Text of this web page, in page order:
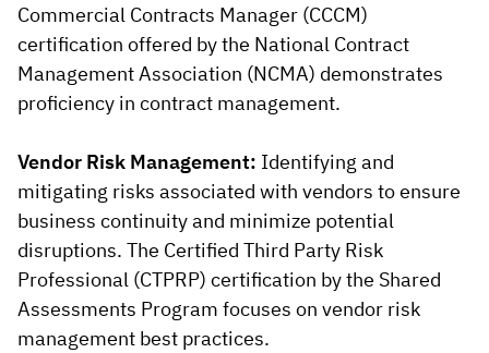
Commercial Contracts Manager (CCCM)
certification offered by the National Contract
Management Association (NCMA) demonstrates
proficiency in contract management.
Vendor Risk Management: Identifying and
mitigating risks associated with vendors to ensure
business continuity and minimize potential
disruptions. The Certified Third Party Risk
Professional (CTPRP) certification by the Shared
Assessments Program focuses on vendor risk
management best practices.